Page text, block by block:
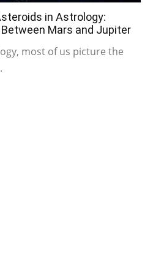
in Astrology:
Mars and Jupiter
most of us picture the